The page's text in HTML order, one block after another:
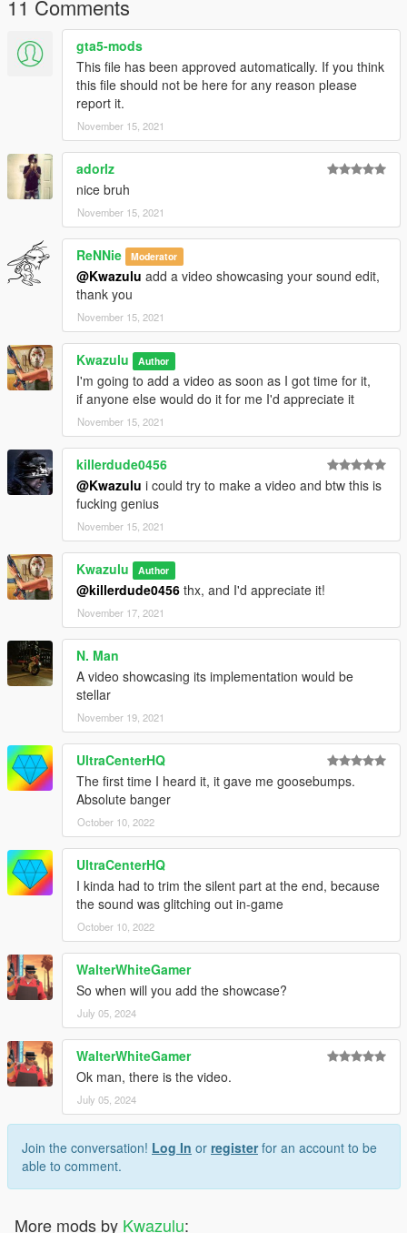
11 Comments
gta5-mods
This file has been approved automatically. If you think
this file should not be here for any reason please
report it.
November 15, 2021
adorlz
nice bruh
November 15, 2021
ReNNie Moderator
@Kwazulu add a video showcasing your sound edit,
thank you
November 15, 2021
Kwazulu Author
I'm going to add a video as soon as I got time for it,
if anyone else would do it for me I'd appreciate it
November 15, 2021
killerdude0456
@Kwazulu i could try to make a video and btw this is
fucking genius
November 15, 2021
Kwazulu Author
@killerdude0456 thx, and I'd appreciate it!
November 17, 2021
N. Man
A video showcasing its implementation would be
stellar
November 19, 2021
UltraCenterHQ
The first time I heard it, it gave me goosebumps.
Absolute banger
October 10, 2022
UltraCenterHQ
I kinda had to trim the silent part at the end, because
the sound was glitching out in-game
October 10, 2022
WalterWhiteGamer
So when will you add the showcase?
July 05, 2024
WalterWhiteGamer
Ok man, there is the video.
July 05, 2024
Join the conversation! Log In or registerfor an account to be
able to comment.
More mods by Kwazulu: